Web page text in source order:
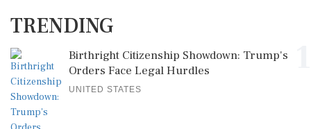
TRENDING
Birthright Citizenship Showdown: Trump's
Orders Face Legal Hurdles
UNITED STATES